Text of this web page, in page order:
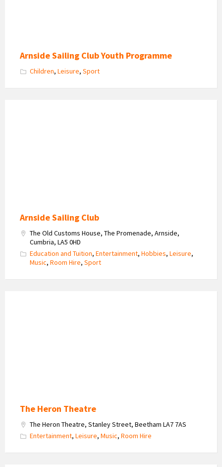
Arnside Sailing Club Youth Programme
Children, Leisure, Sport
Arnside Sailing Club
The Old Customs House, The Promenade, Arnside,
Cumbria, LA5 0HD
Education and Tuition, Entertainment, Hobbies, Leisure,
Music, Room Hire, Sport
The Heron Theatre
The Heron Theatre, Stanley Street, Beetham LA7 7AS
Entertainment, Leisure, Music, Room Hire